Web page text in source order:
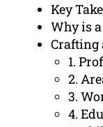
Key
Why is
Crafting
1.
2.
3.
4.